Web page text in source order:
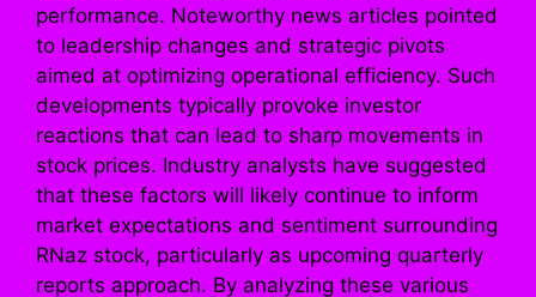
performance. Noteworthy news articles pointed
to leadership changes and strategic pivots
aimed at optimizing operational efficiency. Such
developments typically provoke investor
reactions that can lead to sharp movements in
stock prices. Industry analysts have suggested
that these factors will likely continue to inform
market expectations and sentiment surrounding
RNaz stock, particularly as upcoming quarterly
reports approach. By analyzing these various